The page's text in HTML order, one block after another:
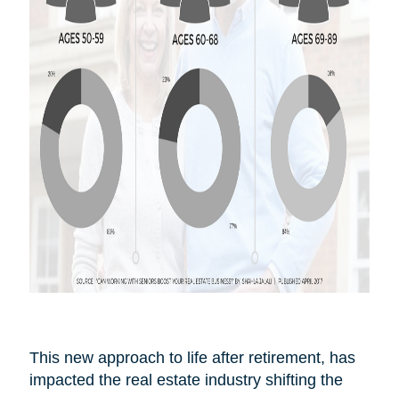
This new approach to life after retirement, has
impacted the real estate industry shifting the